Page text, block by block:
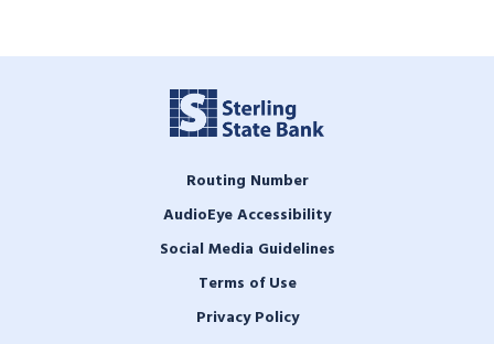
Routing Number
AudioEye Accessibility
Social Media Guidelines
Terms of Use
Privacy Policy